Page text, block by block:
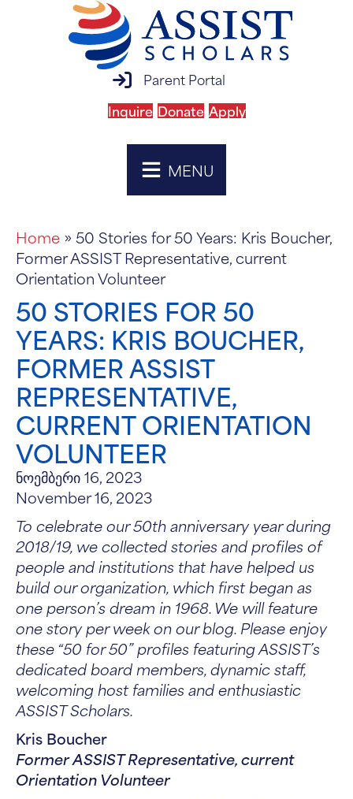
parent portal login
Parent Portal
Inquire Donate Apply
MENU
Home » 50 Stories for 50 Years: Kris Boucher,
Former ASSIST Representative, current
Orientation Volunteer
50 STORIES FOR 50
YEARS: KRIS BOUCHER,
FORMER ASSIST
REPRESENTATIVE,
CURRENT ORIENTATION
VOLUNTEER
ნოემბერი 16, 2023
November 16, 2023
To celebrate our 50th anniversary year during
2018/19, we collected stories and profiles of
people and institutions that have helped us
build our organization, which first began as
one person’s dream in 1968. We will feature
one story per week on our blog. Please enjoy
these “50 for 50” profiles featuring ASSIST’s
dedicated board members, dynamic staff,
welcoming host families and enthusiastic
ASSIST Scholars.
Kris Boucher
Former ASSIST Representative, current
Orientation Volunteer